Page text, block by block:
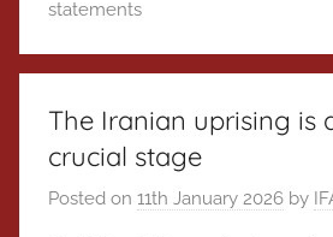
statements
The Iranian uprising is
crucial stage
Posted on 11th January 2026 by